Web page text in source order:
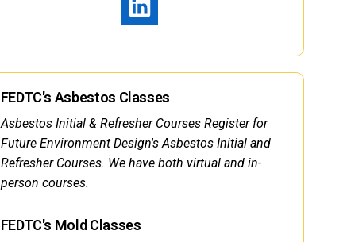
FEDTC's Asbestos Classes
Asbestos Initial & Refresher Courses Register for
Future Environment Design's Asbestos Initial and
Refresher Courses. We have both virtual and in-
person courses.
FEDTC's Mold Classes